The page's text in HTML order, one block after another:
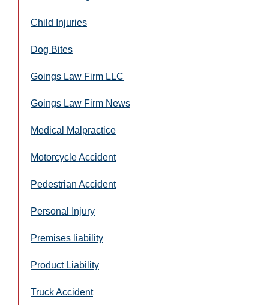
Child Injuries
Dog Bites
Goings Law Firm LLC
Goings Law Firm News
Medical Malpractice
Motorcycle Accident
Pedestrian Accident
Personal Injury
Premises liability
Product Liability
Truck Accident